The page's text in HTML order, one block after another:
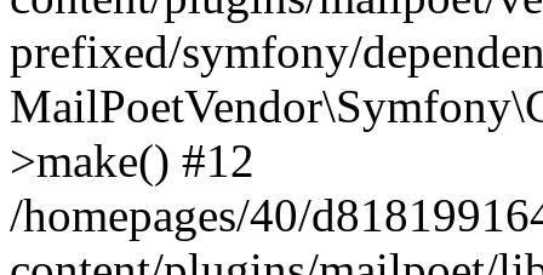
prefixed/symfony/
>make() #12
/homepages/40/